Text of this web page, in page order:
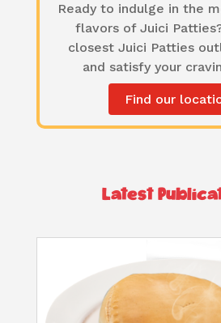
Ready to indulge in the
flavors of Juici
closest Juici Patties
and satisfy your
Find our
Latest